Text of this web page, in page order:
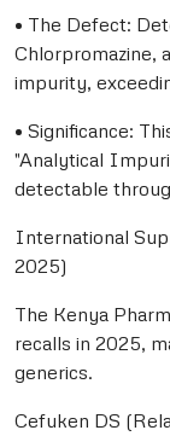
• The Defect:
Chlorpromazine,
impurity,
• Significance:
"Analytical
detectable
International
2025)
The Kenya
recalls in 2025,
generics.
Cefuken DS